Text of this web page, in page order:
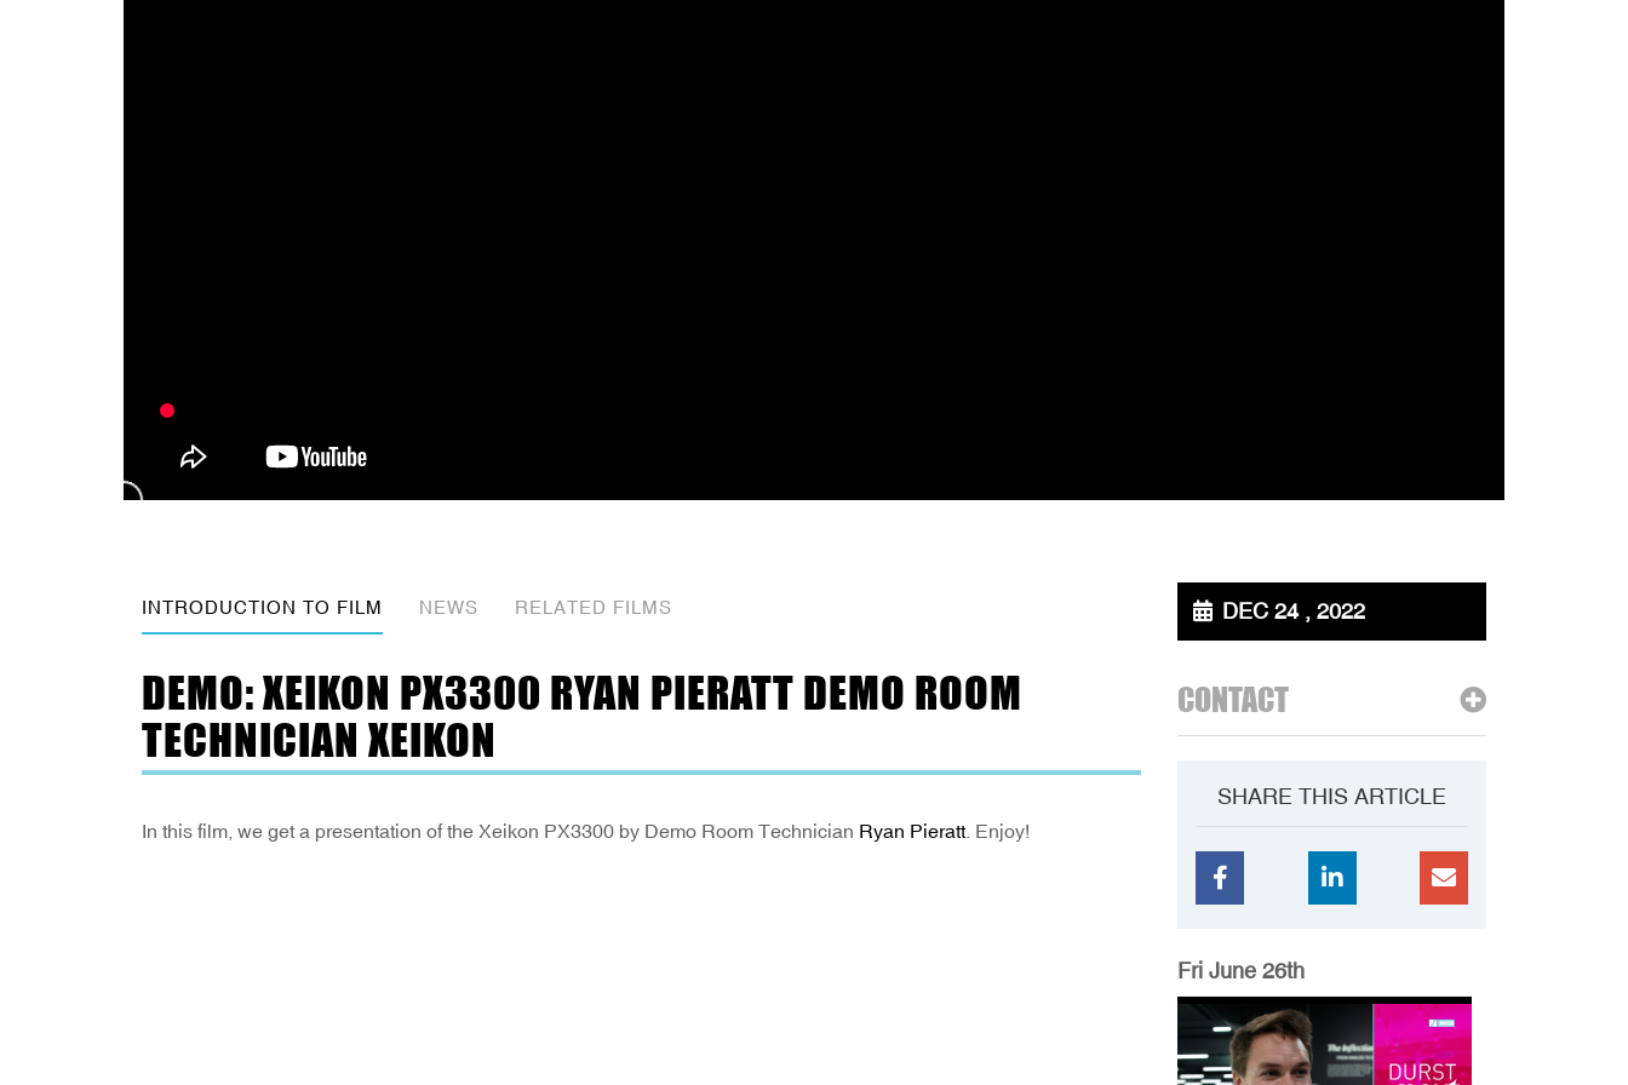
INTRODUCTION TO FILM NEWS RELATED FILMS
DEMO: XEIKON PX3300 RYAN PIERATT DEMO ROOM
TECHNICIAN XEIKON
In this film, we get a presentation of the Xeikon PX3300 by Demo Room Technician Ryan Pieratt. Enjoy!
DEC 24 , 2022
CONTACT
SHARE THIS ARTICLE
Fri June 26th